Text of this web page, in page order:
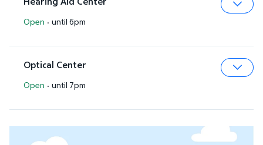
Open · until 6pm
Optical Center
Open · until 7pm